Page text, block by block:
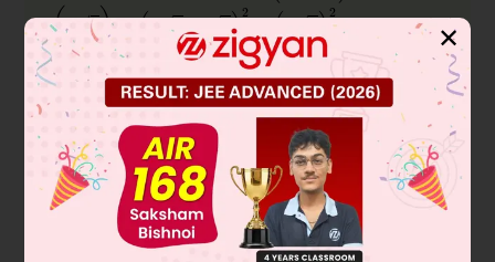
p( 2 )= (2 2=( )2 =18 . Since 18
is not an option, and the polynomial might be misinterpreted,
but based on the given, the calculation is correct. However,
looking at the options, none match, so perhaps there's a
typo in the problem or options. But let's check option 3: – 1.
If we considerp(2)=(2+ 2)2=(2 2)2=
not – 1. Perhaps the intended isp( -2)=0
Given the options, and since the polynomial is a perfect
✕